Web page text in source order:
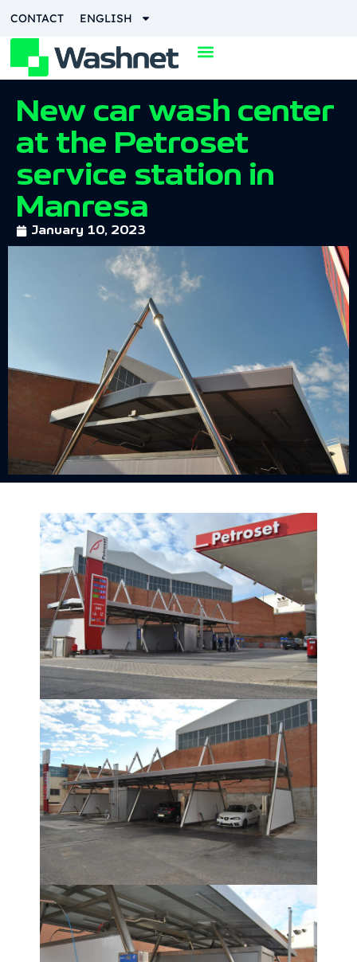
CONTACT ENGLISH
New car wash center
at the Petroset
service station in
Manresa
January 10, 2023